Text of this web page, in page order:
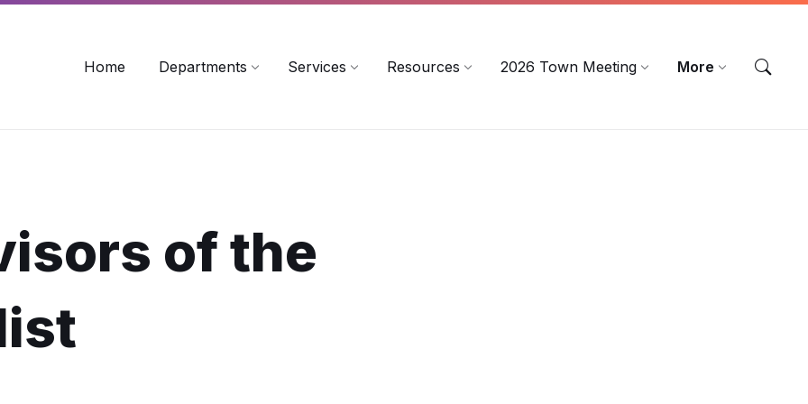
Home Departments Services Resources 2026 Town Meeting More
of the